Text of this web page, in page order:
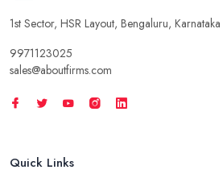
1st Sector, HSR Layout, Bengaluru,
9971123025
sales@aboutfirms.com
Quick Links